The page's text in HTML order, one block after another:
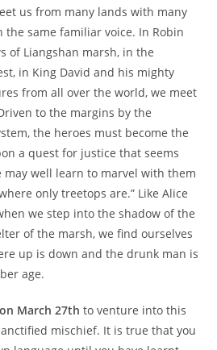
us from many lands with many
same familiar voice. In Robin
of Liangshan marsh, in the
in King David and his mighty
from all over the world, we meet
to the margins by the
the heroes must become the
a quest for justice that seems
may well learn to marvel with them
only treetops are.” Like Alice
we step into the shadow of the
of the marsh, we find ourselves
up is down and the drunk man is
age.
March 27th to venture into this
mischief. It is true that you